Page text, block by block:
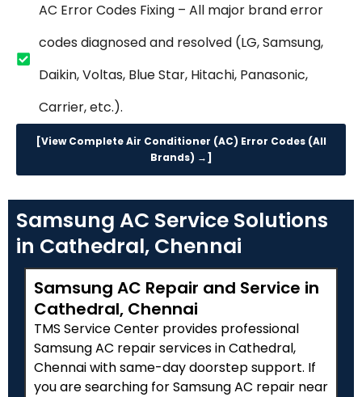
AC Error Codes Fixing – All major brand error
codes diagnosed and resolved (LG, Samsung,
Daikin, Voltas, Blue Star, Hitachi, Panasonic,
Carrier, etc.).
[View Complete Air Conditioner (AC) Error Codes (All
Brands) →]
Samsung AC Service Solutions
in Cathedral, Chennai
Samsung AC Repair and Service in
Cathedral, Chennai
TMS Service Center provides professional
Samsung AC repair services in Cathedral,
Chennai with same-day doorstep support. If
you are searching for Samsung AC repair near